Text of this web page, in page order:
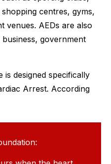
centres, gyms,
venues. AEDs are also
government
is designed specifically
Arrest. According